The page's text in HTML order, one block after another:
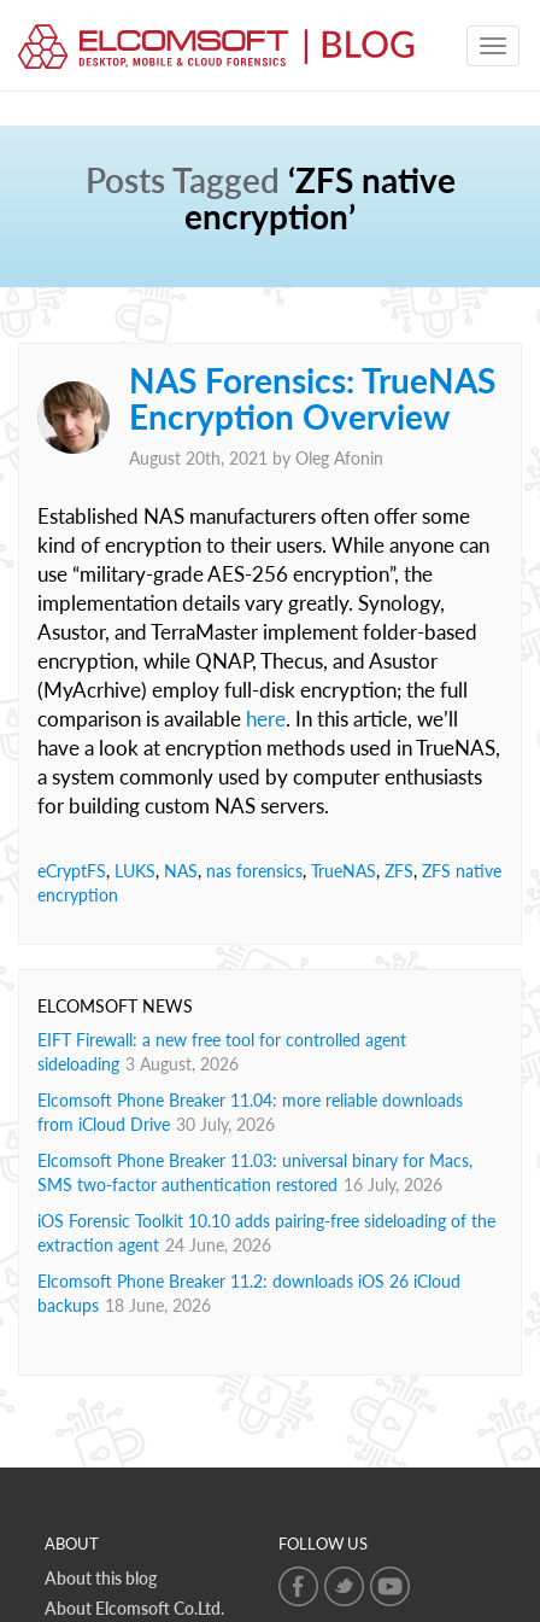
Posts Tagged ‘ZFS native
encryption’
NAS Forensics: TrueNAS
Encryption Overview
August 20th, 2021 by Oleg Afonin
Established NAS manufacturers often offer some
kind of encryption to their users. While anyone can
use “military-grade AES-256 encryption”, the
implementation details vary greatly. Synology,
Asustor, and TerraMaster implement folder-based
encryption, while QNAP, Thecus, and Asustor
(MyAcrhive) employ full-disk encryption; the full
comparison is available here. In this article, we’ll
have a look at encryption methods used in TrueNAS,
a system commonly used by computer enthusiasts
for building custom NAS servers.
eCryptFS, LUKS, NAS, nas forensics, TrueNAS, ZFS, ZFS native
encryption
ELCOMSOFT NEWS
EIFT Firewall: a new free tool for controlled agent
sideloading 3 August, 2026
Elcomsoft Phone Breaker 11.04: more reliable downloads
from iCloud Drive 30 July, 2026
Elcomsoft Phone Breaker 11.03: universal binary for Macs,
SMS two-factor authentication restored 16 July, 2026
iOS Forensic Toolkit 10.10 adds pairing-free sideloading of the
extraction agent 24 June, 2026
Elcomsoft Phone Breaker 11.2: downloads iOS 26 iCloud
backups 18 June, 2026
ABOUT
About this blog
About Elcomsoft Co.Ltd.
FOLLOW US